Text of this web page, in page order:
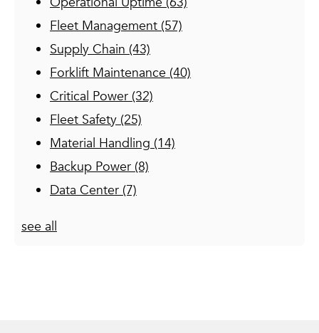
Fleet Management(57)
Supply Chain(43)
Forklift Maintenance(40)
Critical Power(32)
Fleet Safety(25)
Material Handling(14)
Backup Power(8)
Data Center(7)
see all